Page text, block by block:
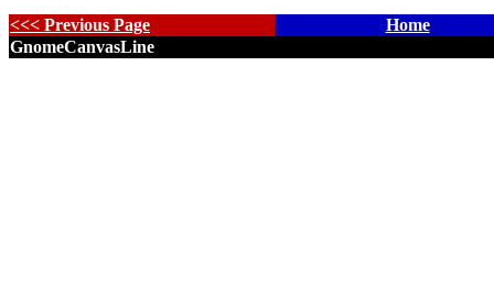
<<< Previous Page
Home
GnomeCanvasLine